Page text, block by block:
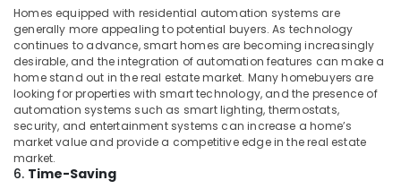
Office
Solutions
in
Dubai
Audio
and
video
visual
Solutions
in
Homes equipped with residential automation systems are
generally more appealing to potential buyers. As technology
continues to advance, smart homes are becoming increasingly
desirable, and the integration of automation features can make a
home stand out in the real estate market. Many homebuyers are
looking for properties with smart technology, and the presence of
automation systems such as smart lighting, thermostats,
security, and entertainment systems can increase a home’s
market value and provide a competitive edge in the real estate
market.
6. Time-Saving